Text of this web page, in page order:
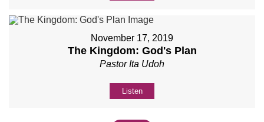
November 17, 2019
The Kingdom: God's Plan
Pastor Ita Udoh
Listen